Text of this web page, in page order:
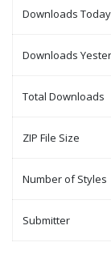
Downloads Today
Downloads
Total Downloads
ZIP File Size
Number of Styles
Submitter